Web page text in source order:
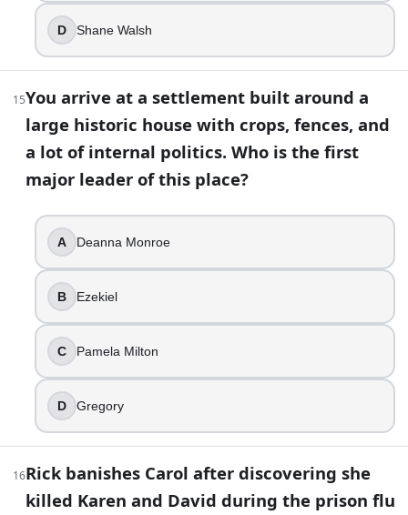
True
False
27.
Jadis’ broken-English persona hides that she can switch
Georgie
Leah
Anne
Spencer tries to sell Rick out and pitch himself as a better
Negan
Dwight
Eugene
Simon
In the lineup, Negan taunts one victim for “taking it like a
D Shane Walsh
15You arrive at a settlement built around a
large historic house with crops, fences, and
a lot of internal politics. Who is the first
major leader of this place?
A Deanna Monroe
B Ezekiel
C Pamela Milton
D Gregory
16Rick banishes Carol after discovering she
killed Karen and David during the prison flu